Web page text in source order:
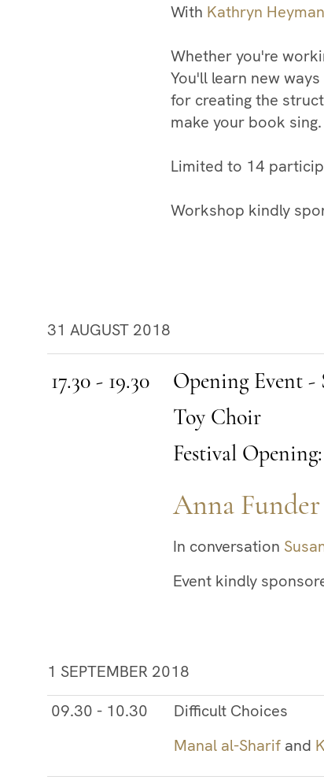
With Kathryn Heyman
Whether you're
You'll learn new
for creating the
make your book sing. ​
​Limited to 14
Workshop kindly
31 AUGUST 2018
17.30 - 19.30
Opening Event
Toy Choir
Festival
Anna Funder
In conversation
Event kindly
1 SEPTEMBER 2018
09.30 - 10.30
Difficult Choices
Manal al-Sharif and